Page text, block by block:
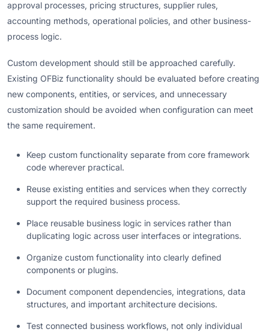
approval processes, pricing structures, supplier rules,
accounting methods, operational policies, and other business-
process logic.
Custom development should still be approached carefully.
Existing OFBiz functionality should be evaluated before creating
new components, entities, or services, and unnecessary
customization should be avoided when configuration can meet
the same requirement.
Keep custom functionality separate from core framework
code wherever practical.
Reuse existing entities and services when they correctly
support the required business process.
Place reusable business logic in services rather than
duplicating logic across user interfaces or integrations.
Organize custom functionality into clearly defined
components or plugins.
Document component dependencies, integrations, data
structures, and important architecture decisions.
Test connected business workflows, not only individual